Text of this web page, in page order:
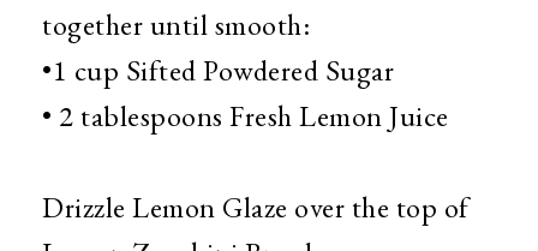
together until smooth:
•1 cup Sifted Powdered Sugar
• 2 tablespoons Fresh Lemon Juice
Drizzle Lemon Glaze over the top of